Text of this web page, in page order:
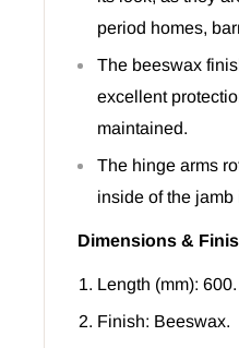
period homes,
The beeswax
excellent
maintained.
The hinge arms
inside of the jamb
Dimensions &
Length (mm): 600.
Finish: Beeswax.